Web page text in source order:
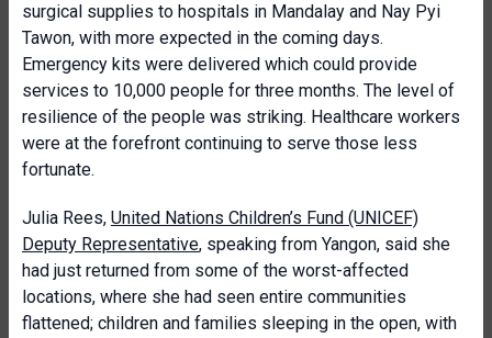
surgical supplies to hospitals in Mandalay and Nay Pyi
Tawon, with more expected in the coming days.
Emergency kits were delivered which could provide
services to 10,000 people for three months. The level of
resilience of the people was striking. Healthcare workers
were at the forefront continuing to serve those less
fortunate.
Julia Rees, United Nations Children’s Fund (UNICEF)
Deputy Representative, speaking from Yangon, said she
had just returned from some of the worst-affected
locations, where she had seen entire communities
flattened; children and families sleeping in the open, with